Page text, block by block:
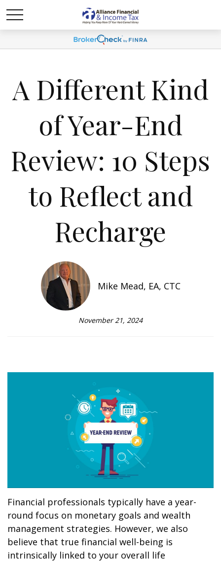
A Different Kind
of Year-End
Review: 10 Steps
to Reflect and
Recharge
Mike Mead, EA, CTC
November 21, 2024
Financial professionals typically have a year-
round focus on monetary goals and wealth
management strategies. However, we also
believe that true financial well-being is
intrinsically linked to your overall life